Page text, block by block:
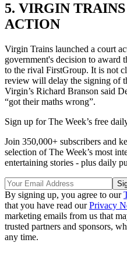
5. VIRGIN
ACTION
Virgin Trains launched a court
government's decision to award
to the rival FirstGroup. It is not
review will delay the signing of
Virgin’s Richard Branson said
“got their maths wrong”.
Sign up for The Week’s free
Join 350,000+ subscribers and
selection of The Week’s most
entertaining stories - plus daily
By signing up, you agree to our
that you have read ourPrivacy
marketing emails from us that
trusted partners and sponsors,
any time.